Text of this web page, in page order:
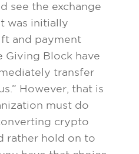
see the exchange
was initially
and payment
Giving Block have
transfer
However, that is
must do
crypto
rather hold on to